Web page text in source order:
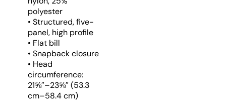
polyester
• Structured, five-
panel, high profile
• Flat bill
• Snapback closure
• Head
circumference:
21⅝″–23⅝″ (53.3
cm–58.4 cm)